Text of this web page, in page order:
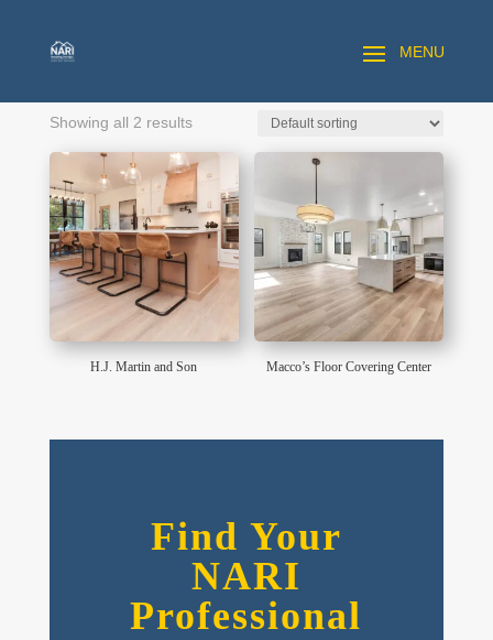
Showing all 2 results
H.J. Martin and Son Macco’s Floor Covering Center
Find Your
NARI
Professional